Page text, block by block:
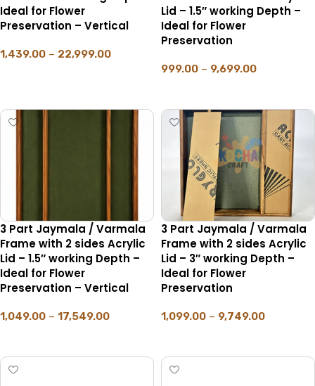
Ideal for Flower
Preservation – Vertical
1,439.00 – 22,999.00
Lid – 1.5″ working Depth –
Ideal for Flower
Preservation
999.00 – 9,699.00
3 Part Jaymala / Varmala
Frame with 2 sides Acrylic
Lid – 1.5″ working Depth –
Ideal for Flower
Preservation – Vertical
1,049.00 – 17,549.00
3 Part Jaymala / Varmala
Frame with 2 sides Acrylic
Lid – 3″ working Depth –
Ideal for Flower
Preservation
1,099.00 – 9,749.00